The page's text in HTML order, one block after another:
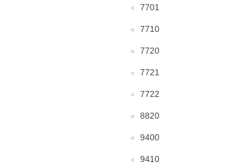
7701
7710
7720
7721
7722
8820
9400
9410